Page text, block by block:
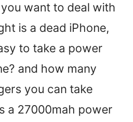
want to deal with
is a dead iPhone,
to take a power
and how many
you can take
a 27000mah power